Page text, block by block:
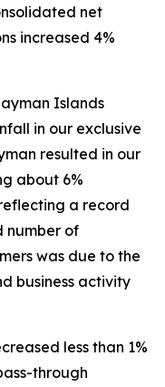
net
increased 4%
Islands
in our exclusive
resulted in our
about 6%
a record
number of
was due to the
business activity
less than 1%
through